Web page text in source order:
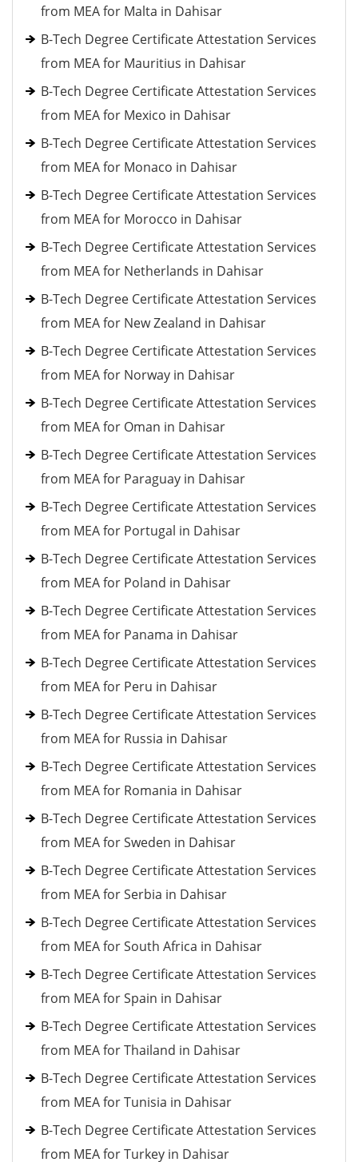
from MEA for Malta in Dahisar
B-Tech Degree Certificate Attestation Services
from MEA for Mauritius in Dahisar
B-Tech Degree Certificate Attestation Services
from MEA for Mexico in Dahisar
B-Tech Degree Certificate Attestation Services
from MEA for Monaco in Dahisar
B-Tech Degree Certificate Attestation Services
from MEA for Morocco in Dahisar
B-Tech Degree Certificate Attestation Services
from MEA for Netherlands in Dahisar
B-Tech Degree Certificate Attestation Services
from MEA for New Zealand in Dahisar
B-Tech Degree Certificate Attestation Services
from MEA for Norway in Dahisar
B-Tech Degree Certificate Attestation Services
from MEA for Oman in Dahisar
B-Tech Degree Certificate Attestation Services
from MEA for Paraguay in Dahisar
B-Tech Degree Certificate Attestation Services
from MEA for Portugal in Dahisar
B-Tech Degree Certificate Attestation Services
from MEA for Poland in Dahisar
B-Tech Degree Certificate Attestation Services
from MEA for Panama in Dahisar
B-Tech Degree Certificate Attestation Services
from MEA for Peru in Dahisar
B-Tech Degree Certificate Attestation Services
from MEA for Russia in Dahisar
B-Tech Degree Certificate Attestation Services
from MEA for Romania in Dahisar
B-Tech Degree Certificate Attestation Services
from MEA for Sweden in Dahisar
B-Tech Degree Certificate Attestation Services
from MEA for Serbia in Dahisar
B-Tech Degree Certificate Attestation Services
from MEA for South Africa in Dahisar
B-Tech Degree Certificate Attestation Services
from MEA for Spain in Dahisar
B-Tech Degree Certificate Attestation Services
from MEA for Thailand in Dahisar
B-Tech Degree Certificate Attestation Services
from MEA for Tunisia in Dahisar
B-Tech Degree Certificate Attestation Services
from MEA for Turkey in Dahisar